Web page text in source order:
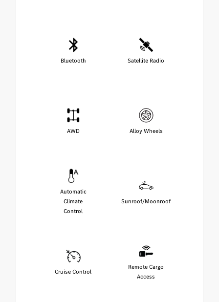
Bluetooth Satellite Radio
AWD Alloy Wheels
Automatic
Climate
Control
Sunroof/Moonroof
Cruise Control
Remote Cargo
Access